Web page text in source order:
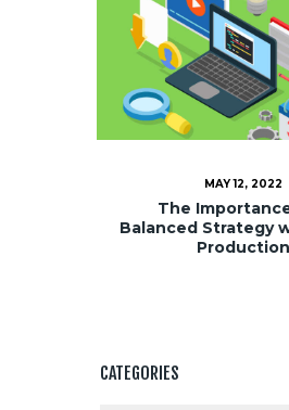
MAY 12, 2022
The
Balanced Strategy
Production
CATEGORIES